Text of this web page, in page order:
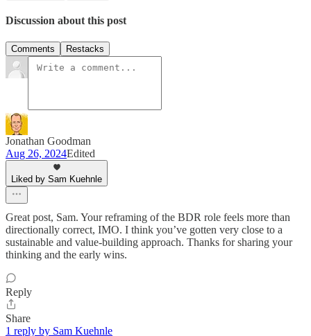
Discussion about this post
Comments Restacks
Jonathan Goodman
Aug 26, 2024Edited
Liked by Sam Kuehnle
Great post, Sam. Your reframing of the BDR role feels more than
directionally correct, IMO. I think you’ve gotten very close to a
sustainable and value-building approach. Thanks for sharing your
thinking and the early wins.
Reply
Share
1 reply by Sam Kuehnle